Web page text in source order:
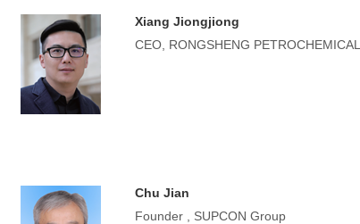
Xiang Jiongjiong
CEO, RONGSHENG
Chu Jian
Founder , SUPCON Group